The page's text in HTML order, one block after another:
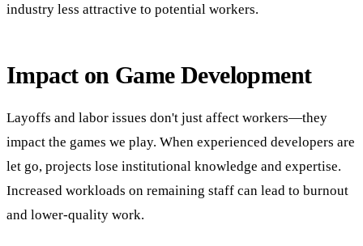
industry less attractive to potential workers.
Impact on Game Development
Layoffs and labor issues don't just affect workers—they
impact the games we play. When experienced developers are
let go, projects lose institutional knowledge and expertise.
Increased workloads on remaining staff can lead to burnout
and lower-quality work.